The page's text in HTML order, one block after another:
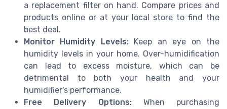
a replacement filter on hand. Compare prices and
products online or at your local store to find the
best deal.
Monitor Humidity Levels:Keep an eye on the
humidity levels in your home. Over-humidification
can lead to excess moisture, which can be
detrimental to both your health and your
humidifier's performance.
Free Delivery Options:When purchasing